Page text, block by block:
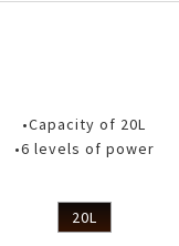
•Capacity of 20L
•6 levels of power
20L